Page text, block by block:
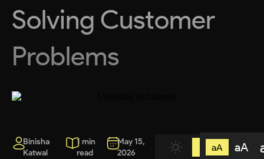
Solving Customer
Problems
Binisha
Katwal
1 min
read
May 15,
2026
aA aA